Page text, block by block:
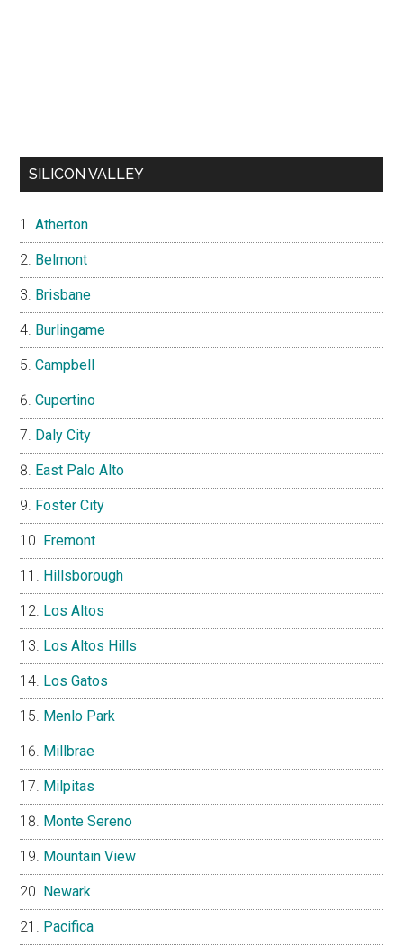
SILICON VALLEY
Atherton
Belmont
Brisbane
Burlingame
Campbell
Cupertino
Daly City
East Palo Alto
Foster City
Fremont
Hillsborough
Los Altos
Los Altos Hills
Los Gatos
Menlo Park
Millbrae
Milpitas
Monte Sereno
Mountain View
Newark
Pacifica